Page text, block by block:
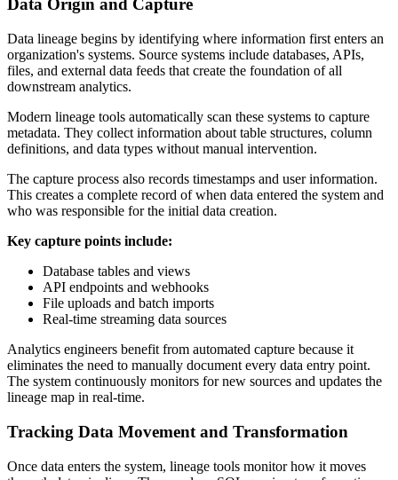
Data Origin and Capture
Data lineage begins by identifying where information first enters an
organization's systems. Source systems include databases, APIs,
files, and external data feeds that create the foundation of all
downstream analytics.
Modern lineage tools automatically scan these systems to capture
metadata. They collect information about table structures, column
definitions, and data types without manual intervention.
The capture process also records timestamps and user information.
This creates a complete record of when data entered the system and
who was responsible for the initial data creation.
Key capture points include:
Database tables and views
API endpoints and webhooks
File uploads and batch imports
Real-time streaming data sources
Analytics engineers benefit from automated capture because it
eliminates the need to manually document every data entry point.
The system continuously monitors for new sources and updates the
lineage map in real-time.
Tracking Data Movement and Transformation
Once data enters the system, lineage tools monitor how it moves